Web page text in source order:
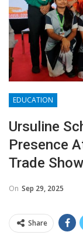
EDUCATION
Ursuline
Presence
Trade
On Sep 29, 2025
Share